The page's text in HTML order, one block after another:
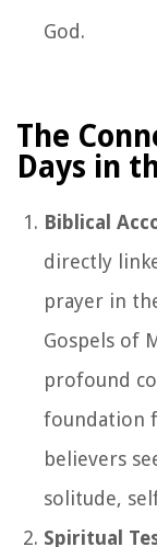
God.
The
Days in
Biblical
directly
prayer in
Gospels of
profound
foundation
believers
solitude,
Spiritual